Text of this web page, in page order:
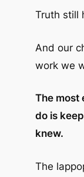
Truth still
And our
work we
The most
do is
knew.
The